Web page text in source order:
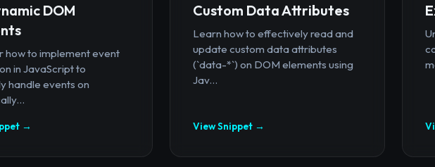
DOM
how to implement event
in JavaScript to
handle events on
→
Custom Data Attributes
Learn how to effectively read and
update custom data attributes
(`data-*`) on DOM elements using
Jav...
View Snippet →